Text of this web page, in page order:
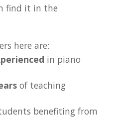
find it in the
here are:
in piano
of teaching
benefiting from